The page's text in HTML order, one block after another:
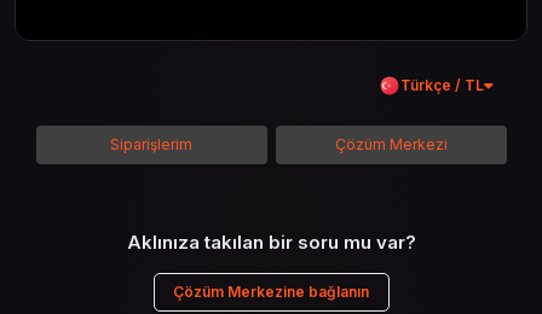
kadar her şeyi kapsamaya çalışacaktır. Tüm
içeriği boyunca Call of Duty evreninin
detaylarına inilecek ve steam hediye kartı
kullanımının avantajlarından da bahsedilecektir.
Türkçe / TL
Siparişlerim Çözüm Merkezi
Aklınıza takılan bir soru mu var?
Çözüm Merkezine bağlanın